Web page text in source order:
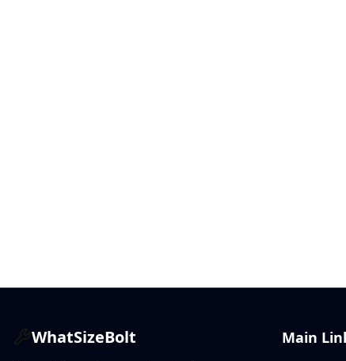
WhatSizeBolt Main